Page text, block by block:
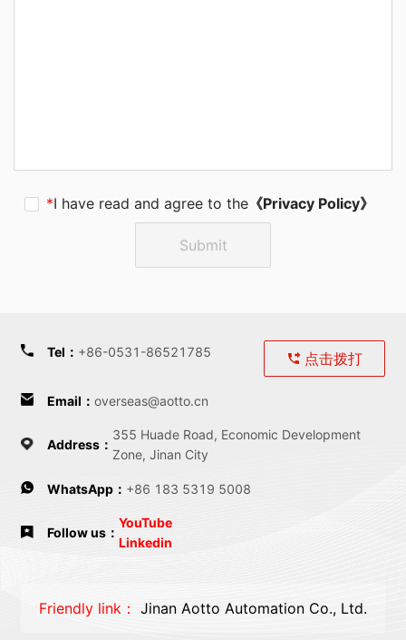
*I have read and agree to the 《Privacy Policy》
Submit
Tel ： +86-0531-86521785 点击拨打
Email ： overseas@aotto.cn
Address ：
355 Huade Road, Economic Development
Zone, Jinan City
WhatsApp： +86 183 5319 5008
Follow us：
YouTube
Linkedin
Friendly link： Jinan Aotto Automation Co., Ltd.